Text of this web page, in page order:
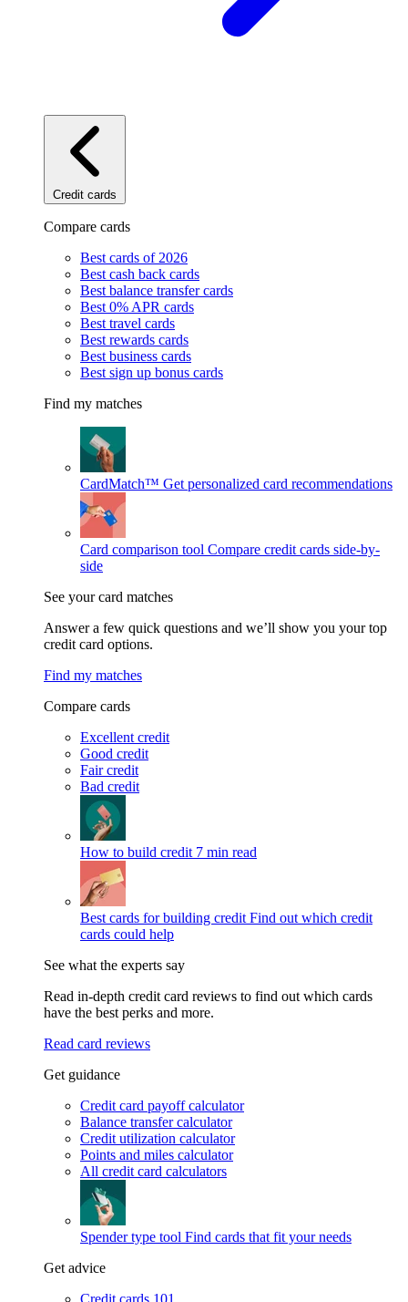
Credit cards
Compare cards
Best cards of 2026
Best cash back cards
Best balance transfer cards
Best 0% APR cards
Best travel cards
Best rewards cards
Best business cards
Best sign up bonus cards
Find my matches
CardMatch™ Get personalized card recommendations
Card comparison tool Compare credit cards side-by-
side
See your card matches
Answer a few quick questions and we’ll show you your top
credit card options.
Find my matches
Compare cards
Excellent credit
Good credit
Fair credit
Bad credit
How to build credit 7 min read
Best cards for building credit Find out which credit
cards could help
See what the experts say
Read in-depth credit card reviews to find out which cards
have the best perks and more.
Read card reviews
Get guidance
Credit card payoff calculator
Balance transfer calculator
Credit utilization calculator
Points and miles calculator
All credit card calculators
Spender type tool Find cards that fit your needs
Get advice
Credit cards 101